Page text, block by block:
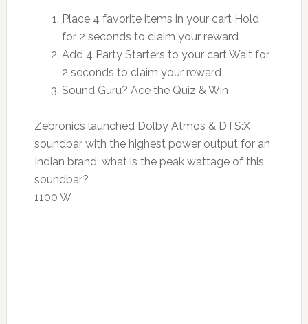
Place 4 favorite items in your cart Hold
for 2 seconds to claim your reward
Add 4 Party Starters to your cart Wait for
2 seconds to claim your reward
Sound Guru? Ace the Quiz & Win
Zebronics launched Dolby Atmos & DTS:X
soundbar with the highest power output for an
Indian brand, what is the peak wattage of this
soundbar?
1100 W